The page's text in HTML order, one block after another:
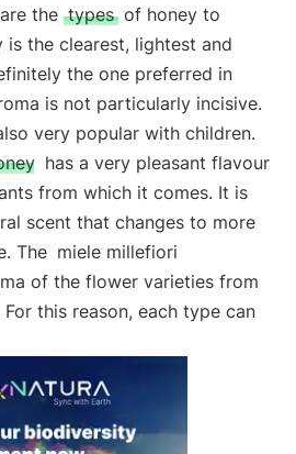
the types of honey to
is the clearest, lightest and
the one preferred in
is not particularly incisive.
very popular with children.
has a very pleasant flavour
from which it comes. It is
scent that changes to more
The miele millefiori
of the flower varieties from
this reason, each type can